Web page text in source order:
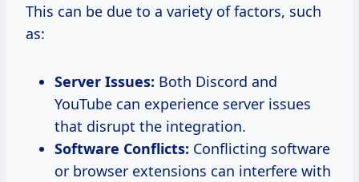
This can be due to a variety of factors, such
as:
Server Issues: Both Discord and
YouTube can experience server issues
that disrupt the integration.
Software Conflicts: Conflicting software
or browser extensions can interfere with